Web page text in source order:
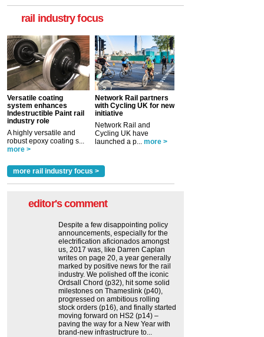
rail industry focus
Versatile coating
system enhances
Indestructible Paint rail
industry role
A highly versatile and
robust epoxy coating s...
more >
Network Rail partners
with Cycling UK for new
initiative
Network Rail and
Cycling UK have
launched a p... more >
more rail industry focus >
editor's comment
Despite a few disappointing policy
announcements, especially for the
electrification aficionados amongst
us, 2017 was, like Darren Caplan
writes on page 20, a year generally
marked by positive news for the rail
industry. We polished off the iconic
Ordsall Chord (p32), hit some solid
milestones on Thameslink (p40),
progressed on ambitious rolling
stock orders (p16), and finally started
moving forward on HS2 (p14) ‒
paving the way for a New Year with
brand-new infrastructrure to...